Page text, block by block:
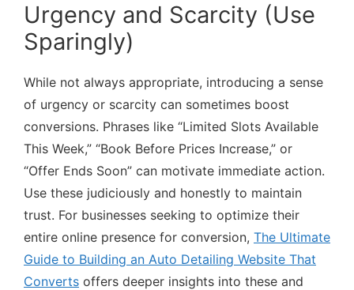
Urgency and Scarcity (Use
Sparingly)
While not always appropriate, introducing a sense
of urgency or scarcity can sometimes boost
conversions. Phrases like “Limited Slots Available
This Week,” “Book Before Prices Increase,” or
“Offer Ends Soon” can motivate immediate action.
Use these judiciously and honestly to maintain
trust. For businesses seeking to optimize their
entire online presence for conversion, The Ultimate
Guide to Building an Auto Detailing Website That
Converts offers deeper insights into these and